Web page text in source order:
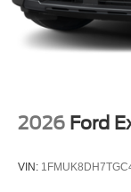
2026 Ford
VIN: